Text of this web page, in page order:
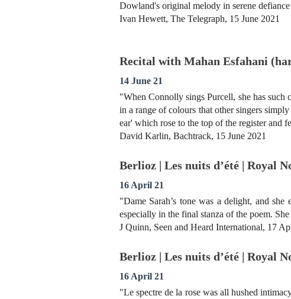
Dowland's original melody in serene
Ivan Hewett, The Telegraph, 15 June 2021
Recital with Mahan Esfahani
14 June 21
"When Connolly sings Purcell, she has such
in a range of colours that other singers
ear' which rose to the top of the register and
David Karlin, Bachtrack, 15 June 2021
Berlioz | Les nuits d’été | Royal
16 April 21
"Dame Sarah’s tone was a delight, and
especially in the final stanza of the poem.
J Quinn, Seen and Heard International, 17
Berlioz | Les nuits d’été | Royal
16 April 21
"Le spectre de la rose was all hushed